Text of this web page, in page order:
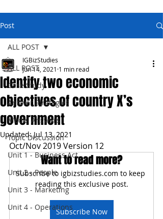
Post
ALL POST
Case Study
Answer Strategies
Model Answers
Topic Discussion
Unit 1 - Business Act
Unit 2 - People
Unit 3 - Marketing
Unit 4 - Operations
ALL POST
Identify two economic
objectives of country X’s
government
IGBizStudies
Jun 14, 2021 1 min read
Updated:Jul 13, 2021
Oct/Nov 2019 Version 12
Want to read more?
Subscribe to igbizstudies.com to keep
reading this exclusive post.
Subscribe Now